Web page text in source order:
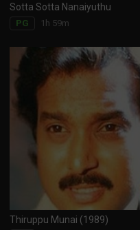
Sotta Sotta Nanaiyuthu
PG 1h 59m
Thiruppu Munai (1989)